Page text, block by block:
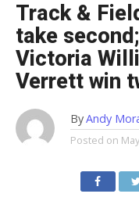
Track &
take
Victoria
Verrett win
ByAndy
Posted on